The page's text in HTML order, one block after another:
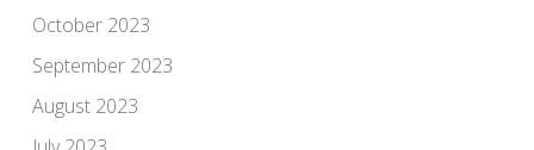
October 2023
September 2023
August 2023